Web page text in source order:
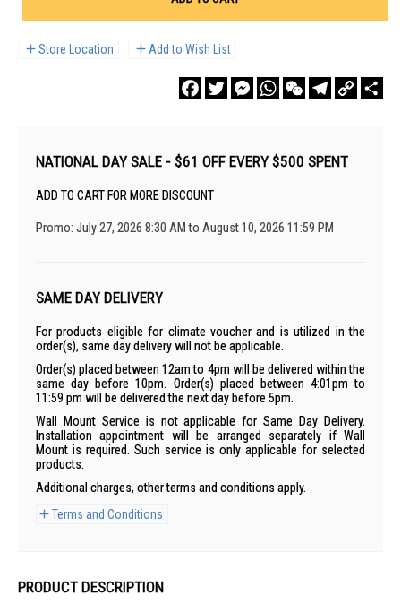
Store Location Add to Wish List
FacebookTwitterMessengerWhatsAppWeChatTelegram
Copy
Link
NATIONAL DAY SALE - $61 OFF EVERY $500 SPENT
ADD TO CART FOR MORE DISCOUNT
Promo: July 27, 2026 8:30 AM to August 10, 2026 11:59 PM
SAME DAY DELIVERY
For products eligible for climate voucher and is utilized in the
order(s), same day delivery will not be applicable.
Order(s) placed between 12am to 4pm will be delivered within the
same day before 10pm. Order(s) placed between 4:01pm to
11:59 pm will be delivered the next day before 5pm.
Wall Mount Service is not applicable for Same Day Delivery.
Installation appointment will be arranged separately if Wall
Mount is required. Such service is only applicable for selected
products.
Additional charges, other terms and conditions apply.
Terms and Conditions
PRODUCT DESCRIPTION